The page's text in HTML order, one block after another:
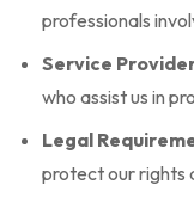
professionals
Service
who assist us in
Legal
protect our rights